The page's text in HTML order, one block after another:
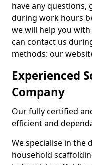
have any questions,
during work hours
we will help you with
can contact us
methods: our
Experienced
Company
Our fully certified
efficient and
We specialise in the
household